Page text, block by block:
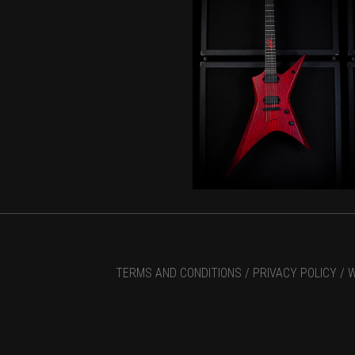
TERMS AND CONDITIONS / PRIVACY POLICY /